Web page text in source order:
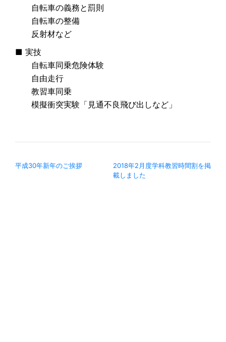
自転車の義務と罰則
自転車の整備
反射材など
■ 実技
自転車同乗危険体験
自由走行
教習車同乗
模擬衝突実験「見通不良飛び出しなど」
平成30年新年のご挨拶
2018年2月度学科教習時間割を掲
載しました